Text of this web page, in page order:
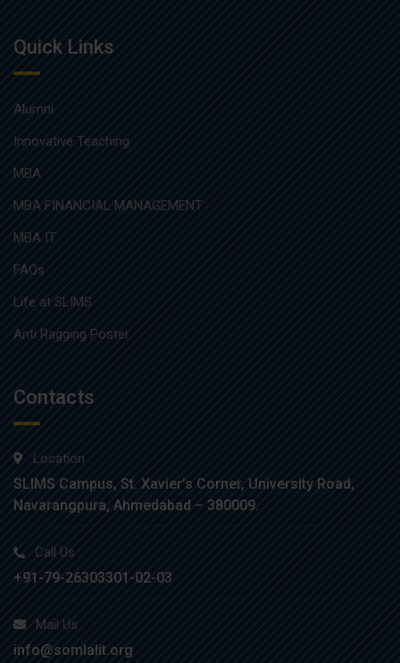
Quick Links
Alumni
Innovative Teaching
MBA
MBA FINANCIAL MANAGEMENT
MBA IT
FAQs
Life at SLIMS
Anti Ragging Poster
Contacts
Location :
SLIMS Campus, St. Xavier’s Corner, University Road,
Navarangpura, Ahmedabad – 380009.
Call Us :
+91-79-26303301-02-03
Mail Us :
info@somlalit.org